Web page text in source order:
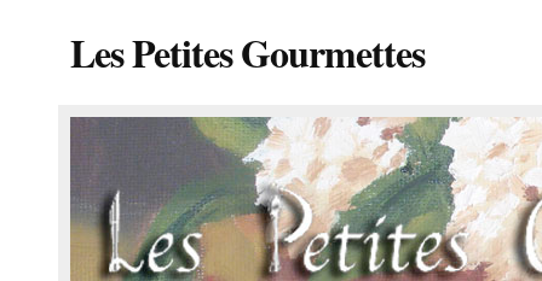
Les Petites Gourmettes